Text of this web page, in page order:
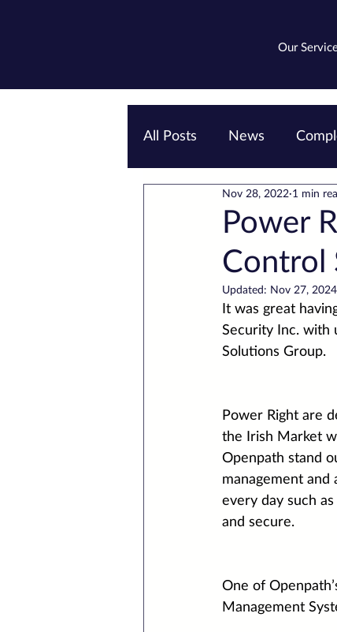
Our
All Posts News
Emergency lighting
Power
Control
Nov 28, 2022 1 min
Updated: Nov 27, 2024
It was great
Security Inc. with
Solutions Group.
Power Right are
the Irish Market
Openpath stand
management and
every day such
and secure.
One of
Management